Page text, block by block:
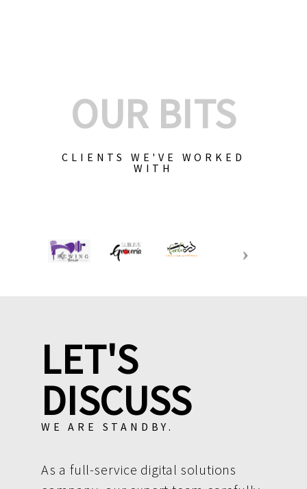
OUR BITS
CLIENTS WE'VE WORKED
WITH
LET'S
DISCUSS
WE ARE STANDBY.
As a full-service digital solutions